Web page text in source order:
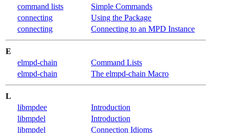
command lists
Simple Commands
connecting
Using the Package
connecting
Connecting to an MPD Instance
E
elmpd-chain
Command Lists
elmpd-chain
The elmpd-chain Macro
L
libmpdee
Introduction
libmpdel
Introduction
libmpdel
Connection Idioms